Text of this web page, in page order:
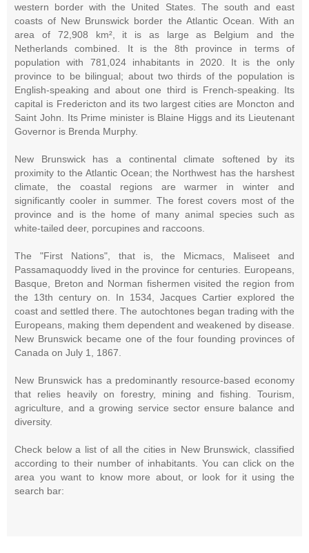
western border with the United States. The south and east
coasts of New Brunswick border the Atlantic Ocean. With an
area of 72,908 km², it is as large as Belgium and the
Netherlands combined. It is the 8th province in terms of
population with 781,024 inhabitants in 2020. It is the only
province to be bilingual; about two thirds of the population is
English-speaking and about one third is French-speaking. Its
capital is Fredericton and its two largest cities are Moncton and
Saint John. Its Prime minister is Blaine Higgs and its Lieutenant
Governor is Brenda Murphy.
New Brunswick has a continental climate softened by its
proximity to the Atlantic Ocean; the Northwest has the harshest
climate, the coastal regions are warmer in winter and
significantly cooler in summer. The forest covers most of the
province and is the home of many animal species such as
white-tailed deer, porcupines and raccoons.
The "First Nations", that is, the Micmacs, Maliseet and
Passamaquoddy lived in the province for centuries. Europeans,
Basque, Breton and Norman fishermen visited the region from
the 13th century on. In 1534, Jacques Cartier explored the
coast and settled there. The autochtones began trading with the
Europeans, making them dependent and weakened by disease.
New Brunswick became one of the four founding provinces of
Canada on July 1, 1867.
New Brunswick has a predominantly resource-based economy
that relies heavily on forestry, mining and fishing. Tourism,
agriculture, and a growing service sector ensure balance and
diversity.
Check below a list of all the cities in New Brunswick, classified
according to their number of inhabitants. You can click on the
area you want to know more about, or look for it using the
search bar: